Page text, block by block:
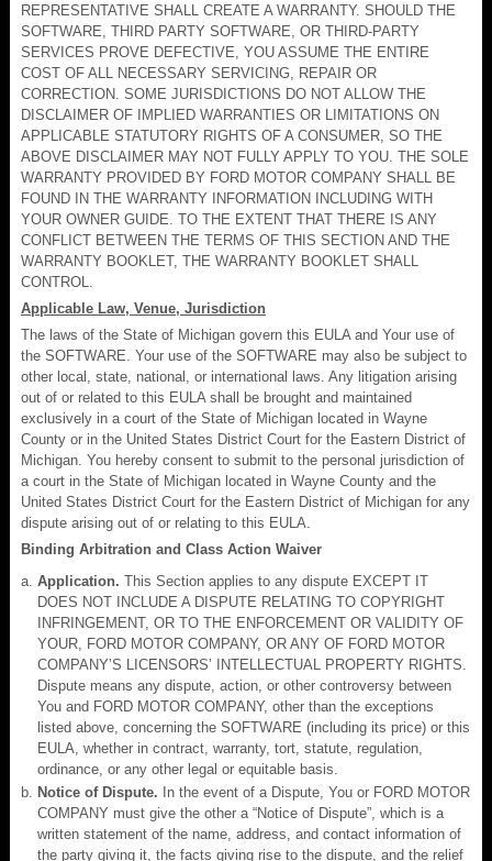
REPRESENTATIVE SHALL CREATE A WARRANTY. SHOULD THE
SOFTWARE, THIRD PARTY SOFTWARE, OR THIRD-PARTY
SERVICES PROVE DEFECTIVE, YOU ASSUME THE ENTIRE
COST OF ALL NECESSARY SERVICING, REPAIR OR
CORRECTION. SOME JURISDICTIONS DO NOT ALLOW THE
DISCLAIMER OF IMPLIED WARRANTIES OR LIMITATIONS ON
APPLICABLE STATUTORY RIGHTS OF A CONSUMER, SO THE
ABOVE DISCLAIMER MAY NOT FULLY APPLY TO YOU. THE SOLE
WARRANTY PROVIDED BY FORD MOTOR COMPANY SHALL BE
FOUND IN THE WARRANTY INFORMATION INCLUDING WITH
YOUR OWNER GUIDE. TO THE EXTENT THAT THERE IS ANY
CONFLICT BETWEEN THE TERMS OF THIS SECTION AND THE
WARRANTY BOOKLET, THE WARRANTY BOOKLET SHALL
CONTROL.
Applicable Law, Venue, Jurisdiction
The laws of the State of Michigan govern this EULA and Your use of
the SOFTWARE. Your use of the SOFTWARE may also be subject to
other local, state, national, or international laws. Any litigation arising
out of or related to this EULA shall be brought and maintained
exclusively in a court of the State of Michigan located in Wayne
County or in the United States District Court for the Eastern District of
Michigan. You hereby consent to submit to the personal jurisdiction of
a court in the State of Michigan located in Wayne County and the
United States District Court for the Eastern District of Michigan for any
dispute arising out of or relating to this EULA.
Binding Arbitration and Class Action Waiver
Application. This Section applies to any dispute EXCEPT IT
DOES NOT INCLUDE A DISPUTE RELATING TO COPYRIGHT
INFRINGEMENT, OR TO THE ENFORCEMENT OR VALIDITY OF
YOUR, FORD MOTOR COMPANY, OR ANY OF FORD MOTOR
COMPANY’S LICENSORS’ INTELLECTUAL PROPERTY RIGHTS.
Dispute means any dispute, action, or other controversy between
You and FORD MOTOR COMPANY, other than the exceptions
listed above, concerning the SOFTWARE (including its price) or this
EULA, whether in contract, warranty, tort, statute, regulation,
ordinance, or any other legal or equitable basis.
Notice of Dispute. In the event of a Dispute, You or FORD MOTOR
COMPANY must give the other a “Notice of Dispute”, which is a
written statement of the name, address, and contact information of
the party giving it, the facts giving rise to the dispute, and the relief